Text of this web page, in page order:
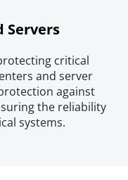
Servers
critical
and server
against
the reliability
systems.